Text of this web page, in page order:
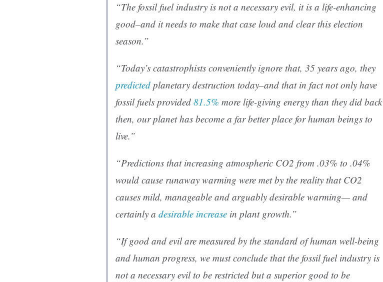
“The fossil fuel industry is not a necessary evil, it is a life-enhancing
good–and it needs to make that case loud and clear this election
season.”
“Today’s catastrophists conveniently ignore that, 35 years ago, they
predicted planetary destruction today–and that in fact not only have
fossil fuels provided 81.5% more life-giving energy than they did back
then, our planet has become a far better place for human beings to
live.”
“Predictions that increasing atmospheric CO2 from .03% to .04%
would cause runaway warming were met by the reality that CO2
causes mild, manageable and arguably desirable warming— and
certainly a desirable increase in plant growth.”
“If good and evil are measured by the standard of human well-being
and human progress, we must conclude that the fossil fuel industry is
not a necessary evil to be restricted but a superior good to be